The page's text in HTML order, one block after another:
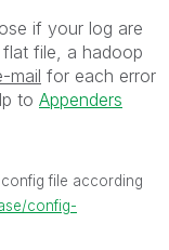
if your log are
file, a hadoop
mail for each error
to Appenders
file according
config-